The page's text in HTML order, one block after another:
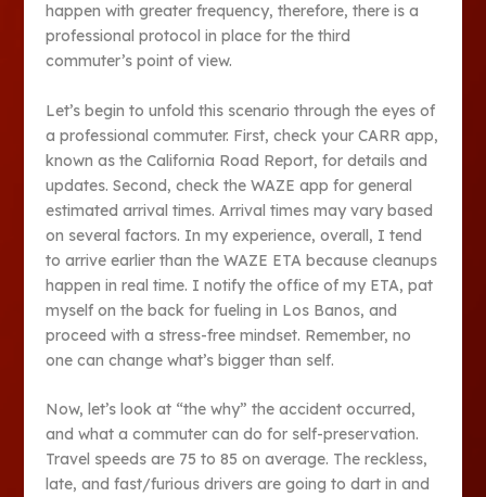
happen with greater frequency, therefore, there is a
professional protocol in place for the third
commuter’s point of view.
Let’s begin to unfold this scenario through the eyes of
a professional commuter. First, check your CARR app,
known as the California Road Report, for details and
updates. Second, check the WAZE app for general
estimated arrival times. Arrival times may vary based
on several factors. In my experience, overall, I tend
to arrive earlier than the WAZE ETA because cleanups
happen in real time. I notify the office of my ETA, pat
myself on the back for fueling in Los Banos, and
proceed with a stress-free mindset. Remember, no
one can change what’s bigger than self.
Now, let’s look at “the why” the accident occurred,
and what a commuter can do for self-preservation.
Travel speeds are 75 to 85 on average. The reckless,
late, and fast/furious drivers are going to dart in and